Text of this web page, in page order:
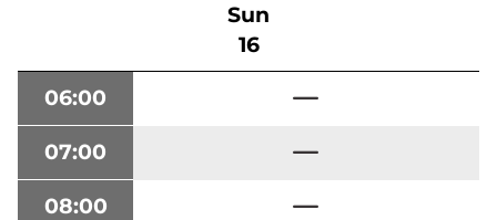
Sun
16
06:00
07:00
08:00